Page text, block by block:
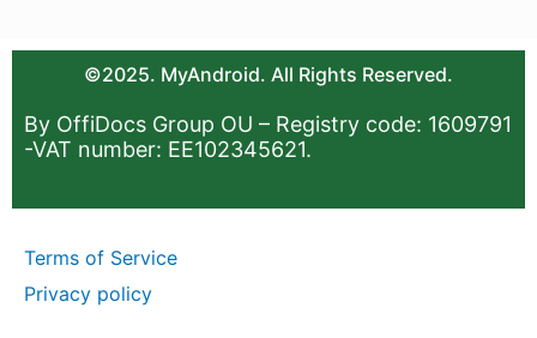
©2025. MyAndroid. All Rights Reserved.
By OffiDocs Group OU – Registry code: 1609791
-VAT number: EE102345621.
Terms of Service
Privacy policy